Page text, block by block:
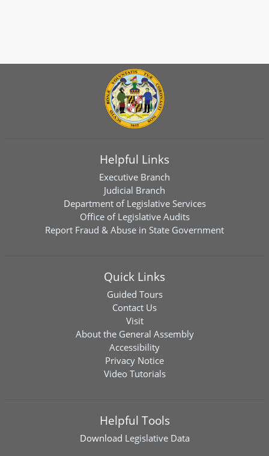
Helpful Links
Executive Branch
Judicial Branch
Department of Legislative Services
Office of Legislative Audits
Report Fraud & Abuse in State Government
Quick Links
Guided Tours
Contact Us
Visit
About the General Assembly
Accessibility
Privacy Notice
Video Tutorials
Helpful Tools
Download Legislative Data